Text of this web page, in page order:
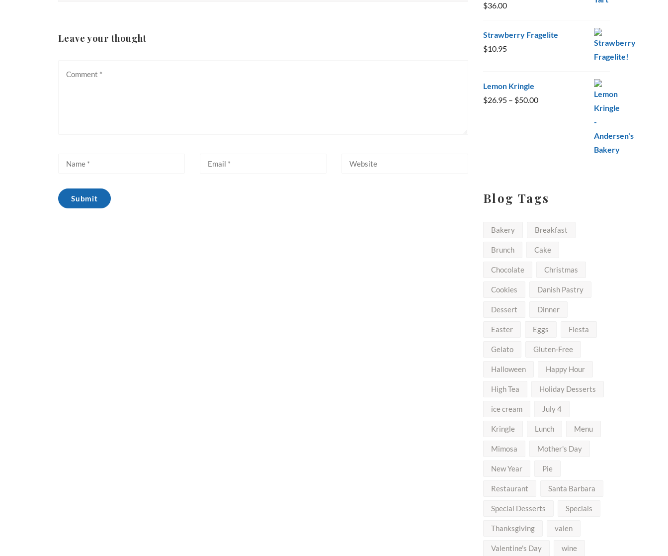
Leave your thought
$36.00
Strawberry Fragelite
$10.95
Lemon Kringle
$26.95 – $50.00Price
Blog Tags
Bakery Breakfast
Brunch Cake
Chocolate Christmas
Cookies Danish Pastry
Dessert Dinner
Easter Eggs Fiesta
Gelato Gluten-Free
Halloween Happy Hour
High Tea Holiday Desserts
ice cream July 4
Kringle Lunch Menu
Mimosa Mother's Day
New Year Pie
Restaurant Santa Barbara
Special Desserts Specials
Thanksgiving valen
Valentine's Day wine